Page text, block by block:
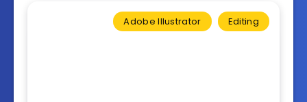
Adobe Illustrator Editing